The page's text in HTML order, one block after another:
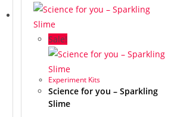
Sale!
Experiment Kits
Science for you – Sparkling
Slime